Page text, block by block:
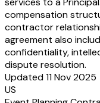
compensation
contractor
agreement also
confidentiality,
dispute resolution.
Updated 11 Nov 2025
US